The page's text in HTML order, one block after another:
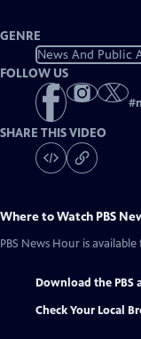
GENRE
News And Public
FOLLOW US
#
SHARE THIS VIDEO
Where to Watch PBS
PBS News Hour is
Download the PBS
Check Your Local